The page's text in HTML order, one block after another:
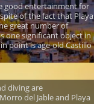
good entertainment for
of the fact that Playa
great number of
one significant object in
point is age-old Castillo
diving are
del Jable and Playa